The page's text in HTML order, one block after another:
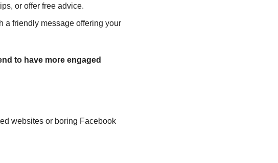
or offer free advice.
a friendly message offering your
to have more engaged
websites or boring Facebook